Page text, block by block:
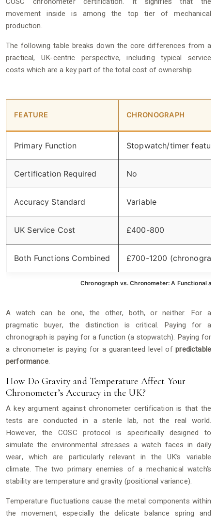
movement inside is among the top tier of mechanical
production.
The following table breaks down the core differences from a
practical, UK-centric perspective, including typical service
costs which are a key part of the total cost of ownership.
Chronograph vs. Chronometer: A Functional
FEATURE CHRONOGRAPH
Primary Function Stopwatch/timer
Certification Required No
Accuracy Standard Variable
UK Service Cost £400-800
Both Functions Combined £700-1200
A watch can be one, the other, both, or neither. For a
pragmatic buyer, the distinction is critical. Paying for a
chronograph is paying for a function (a stopwatch). Paying for
a chronometer is paying for a guaranteed level ofpredictable
performance.
How Do Gravity and Temperature Affect Your
Chronometer’s Accuracy in the UK?
A key argument against chronometer certification is that the
tests are conducted in a sterile lab, not the real world.
However, the COSC protocol is specifically designed to
simulate the environmental stresses a watch faces in daily
wear, which are particularly relevant in the UK’s variable
climate. The two primary enemies of a mechanical watch’s
stability are temperature and gravity (positional variance).
Temperature fluctuations cause the metal components within
the movement, especially the delicate balance spring and